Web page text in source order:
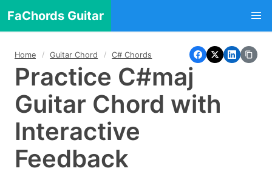
FaChords Guitar
Home Guitar Chord C# Chords
Practice C#maj
Guitar Chord with
Interactive
Feedback